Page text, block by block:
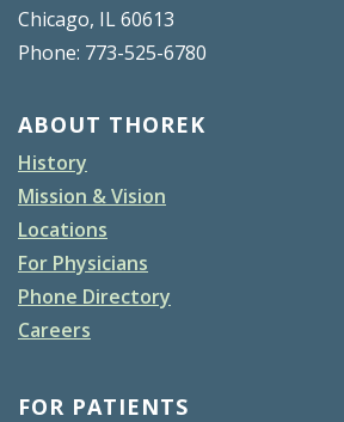
Chicago, IL 60613
Phone: 773-525-6780
ABOUT THOREK
History
Mission & Vision
Locations
For Physicians
Phone Directory
Careers
FOR PATIENTS